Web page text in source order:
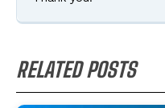
RELATED POSTS